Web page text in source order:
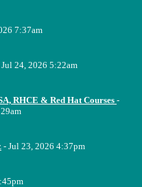
7:37am
Jul 24, 2026 5:22am
RHCE & Red Hat Courses -
- Jul 23, 2026 4:37pm